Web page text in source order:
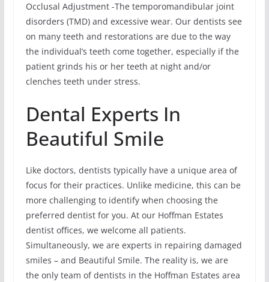
Occlusal Adjustment -The temporomandibular joint
disorders (TMD) and excessive wear. Our dentists see
on many teeth and restorations are due to the way
the individual’s teeth come together, especially if the
patient grinds his or her teeth at night and/or
clenches teeth under stress.
Dental Experts In
Beautiful Smile
Like doctors, dentists typically have a unique area of
focus for their practices. Unlike medicine, this can be
more challenging to identify when choosing the
preferred dentist for you. At our Hoffman Estates
dentist offices, we welcome all patients.
Simultaneously, we are experts in repairing damaged
smiles – and Beautiful Smile. The reality is, we are
the only team of dentists in the Hoffman Estates area